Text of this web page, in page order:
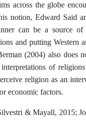
across the globe
notion, Edward Said
can be a source
and putting Western
(2004) also does
of
religion as an
economic factors.
& Mayall, 2015;